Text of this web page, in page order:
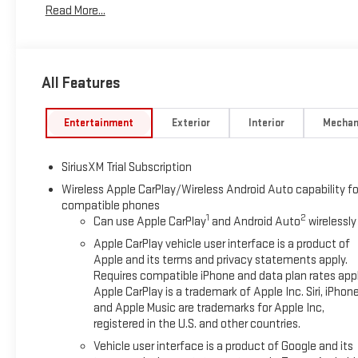
to Wheel Assist Steps, Color-Keyed Carpeting Floor Covering,
Front Center Armrest w/Storage, Front dual zone A/C, Front
Vision Camera, HD Surround Vision, Heated 2nd Row
Passenger Seating, Heated front seats, Heated steering
Automatic High Beam on/Off, Keyless Open and Start, Lane
tire pressure warning, Manual Tilt-Wheel and Telescoping
airbag, Off-Road Suspension, OnStar Services Capable,
Passenger door bin, Passenger vanity mirror, Perforated
Locks, Power door mirrors, Power driver seat, Power Front
Express Up/Down, Power passenger seat, Power Rake and
Power Sliding Rear Window with Rear Defogger, Power
Speaker Sound System, ProGrade Trailering System, Push
System, Rain sensing wipers, Rear Cross Traffic Braking,
Rear step bumper, Rear Wheelhouse Liners, Rear window
Alert Seat, Security system, Sierra Safety Plus Package,
Read More...
All Features
Entertainment Exterior Interior
SiriusXM Trial Subscription
Wireless Apple CarPlay/Wireless Android Auto capability
compatible phones
Can use Apple CarPlay1 and Android Auto2 wirelessly
Apple CarPlay vehicle user interface is a product of
Apple and its terms and privacy statements apply.
Requires compatible iPhone and data plan rates
Apple CarPlay is a trademark of Apple Inc. Siri, iPhone
and Apple Music are trademarks for Apple Inc,
registered in the U.S. and other countries.
Vehicle user interface is a product of Google and its